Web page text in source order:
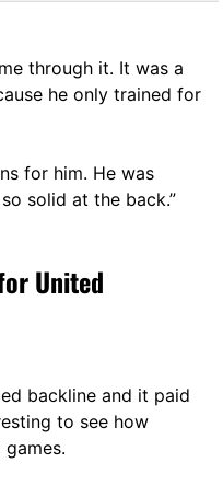
through it. It was a
he only trained for
for him. He was
solid at the back.”
United
backline and it paid
to see how